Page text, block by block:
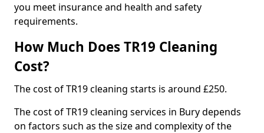
you meet insurance and health and safety
requirements.
How Much Does TR19 Cleaning
Cost?
The cost of TR19 cleaning starts is around £250.
The cost of TR19 cleaning services in Bury depends
on factors such as the size and complexity of the